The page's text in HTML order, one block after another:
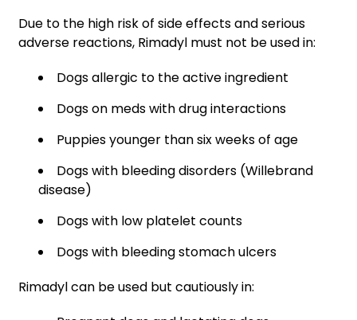
Due to the high risk of side effects and serious
adverse reactions, Rimadyl must not be used in:
Dogs allergic to the active ingredient
Dogs on meds with drug interactions
Puppies younger than six weeks of age
Dogs with bleeding disorders (Willebrand
disease)
Dogs with low platelet counts
Dogs with bleeding stomach ulcers
Rimadyl can be used but cautiously in: